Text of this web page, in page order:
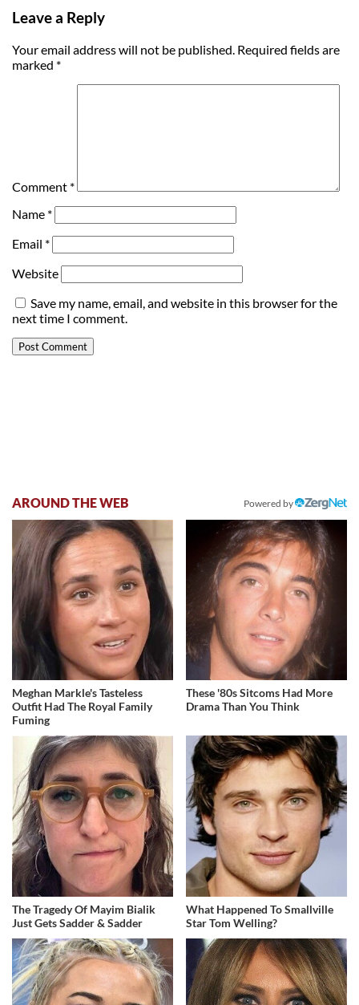
Leave a Reply
Your email address will not be published. Required fields are
marked *
Comment *
Name *
Email *
Website
Save my name, email, and website in this browser for the
next time I comment.
AROUND THE WEB Powered by
Meghan Markle's Tasteless
Outfit Had The Royal Family
Fuming
These '80s Sitcoms Had More
Drama Than You Think
The Tragedy Of Mayim Bialik
Just Gets Sadder & Sadder
What Happened To Smallville
Star Tom Welling?